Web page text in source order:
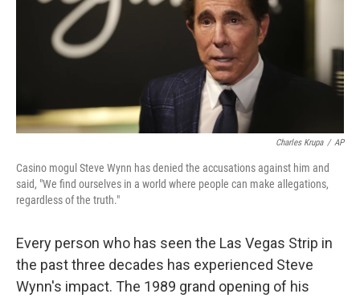
Charles Krupa / AP
Casino mogul Steve Wynn has denied the accusations against him and
said, "We find ourselves in a world where people can make allegations,
regardless of the truth."
Every person who has seen the Las Vegas Strip in
the past three decades has experienced Steve
Wynn's impact. The 1989 grand opening of his